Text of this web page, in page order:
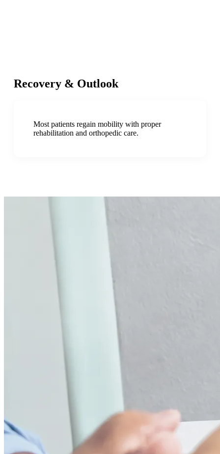
Recovery & Outlook
Most patients regain mobility with proper
rehabilitation and orthopedic care.